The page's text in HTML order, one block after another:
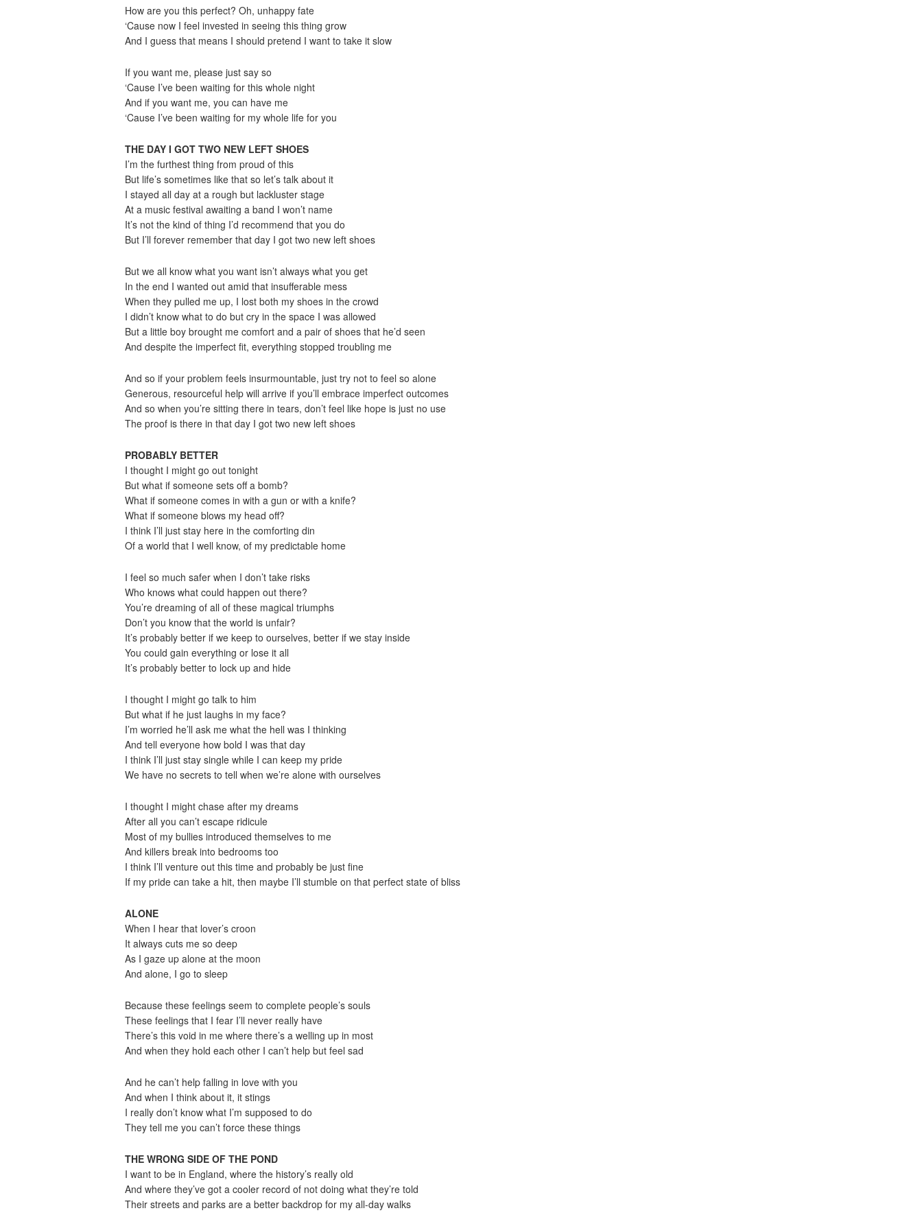
How are you this perfect? Oh, unhappy fate
‘Cause now I feel invested in seeing this thing grow
And I guess that means I should pretend I want to take it slow
If you want me, please just say so
‘Cause I’ve been waiting for this whole night
And if you want me, you can have me
‘Cause I’ve been waiting for my whole life for you
THE DAY I GOT TWO NEW LEFT SHOES
I’m the furthest thing from proud of this
But life’s sometimes like that so let’s talk about it
I stayed all day at a rough but lackluster stage
At a music festival awaiting a band I won’t name
It’s not the kind of thing I’d recommend that you do
But I’ll forever remember that day I got two new left shoes
But we all know what you want isn’t always what you get
In the end I wanted out amid that insufferable mess
When they pulled me up, I lost both my shoes in the crowd
I didn’t know what to do but cry in the space I was allowed
But a little boy brought me comfort and a pair of shoes that he’d seen
And despite the imperfect fit, everything stopped troubling me
And so if your problem feels insurmountable, just try not to feel so alone
Generous, resourceful help will arrive if you’ll embrace imperfect outcomes
And so when you’re sitting there in tears, don’t feel like hope is just no use
The proof is there in that day I got two new left shoes
PROBABLY BETTER
I thought I might go out tonight
But what if someone sets off a bomb?
What if someone comes in with a gun or with a knife?
What if someone blows my head off?
I think I’ll just stay here in the comforting din
Of a world that I well know, of my predictable home
I feel so much safer when I don’t take risks
Who knows what could happen out there?
You’re dreaming of all of these magical triumphs
Don’t you know that the world is unfair?
It’s probably better if we keep to ourselves, better if we stay inside
You could gain everything or lose it all
It’s probably better to lock up and hide
I thought I might go talk to him
But what if he just laughs in my face?
I’m worried he’ll ask me what the hell was I thinking
And tell everyone how bold I was that day
I think I’ll just stay single while I can keep my pride
We have no secrets to tell when we’re alone with ourselves
I thought I might chase after my dreams
After all you can’t escape ridicule
Most of my bullies introduced themselves to me
And killers break into bedrooms too
I think I’ll venture out this time and probably be just fine
If my pride can take a hit, then maybe I’ll stumble on that perfect state of bliss
ALONE
When I hear that lover’s croon
It always cuts me so deep
As I gaze up alone at the moon
And alone, I go to sleep
Because these feelings seem to complete people’s souls
These feelings that I fear I’ll never really have
There’s this void in me where there’s a welling up in most
And when they hold each other I can’t help but feel sad
And he can’t help falling in love with you
And when I think about it, it stings
I really don’t know what I’m supposed to do
They tell me you can’t force these things
THE WRONG SIDE OF THE POND
I want to be in England, where the history’s really old
And where they’ve got a cooler record of not doing what they’re told
Their streets and parks are a better backdrop for my all-day walks